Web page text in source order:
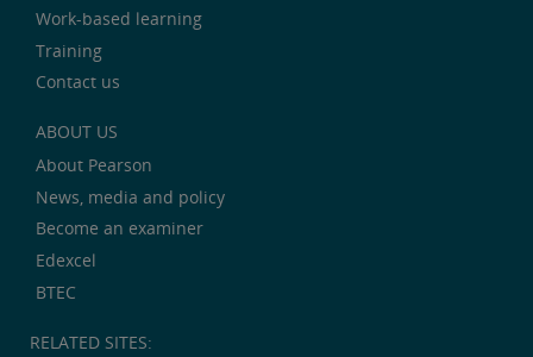
Work-based learning
Training
Contact us
ABOUT US
About Pearson
News, media and policy
Become an examiner
Edexcel
BTEC
RELATED SITES: